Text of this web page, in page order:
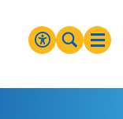
Search
MENU